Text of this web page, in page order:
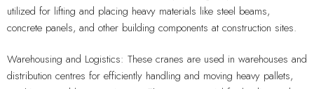
utilized for lifting and placing heavy materials like steel beams,
concrete panels, and other building components at construction sites.
Warehousing and Logistics: These cranes are used in warehouses and
distribution centres for efficiently handling and moving heavy pallets,